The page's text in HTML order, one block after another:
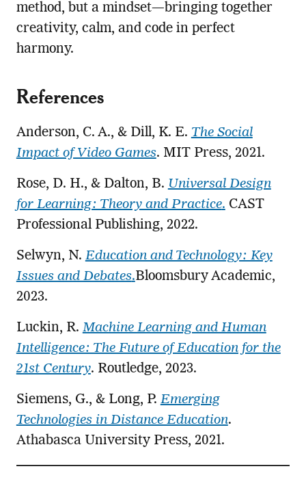
method, but a mindset—bringing together
creativity, calm, and code in perfect
harmony.
References
Anderson, C. A., & Dill, K. E. The Social
Impact of Video Games. MIT Press, 2021.
Rose, D. H., & Dalton, B. Universal Design
for Learning: Theory and Practice. CAST
Professional Publishing, 2022.
Selwyn, N. Education and Technology: Key
Issues and Debates.Bloomsbury Academic,
2023.
Luckin, R. Machine Learning and Human
Intelligence: The Future of Education for the
21st Century. Routledge, 2023.
Siemens, G., & Long, P. Emerging
Technologies in Distance Education.
Athabasca University Press, 2021.